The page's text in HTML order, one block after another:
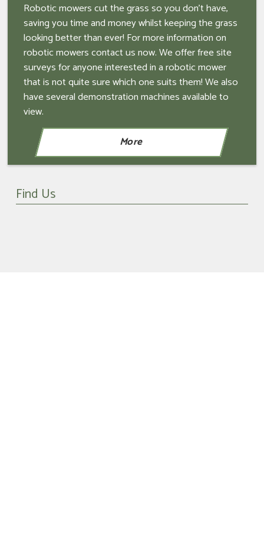
Robotic mowers cut the grass so you don't have,
saving you time and money whilst keeping the grass
looking better than ever! For more information on
robotic mowers contact us now. We offer free site
surveys for anyone interested in a robotic mower
that is not quite sure which one suits them! We also
have several demonstration machines available to
view.
Find Us